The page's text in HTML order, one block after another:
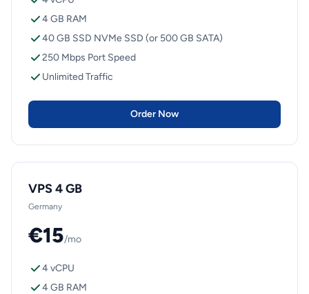
4 GB RAM
40 GB SSD NVMe SSD (or 500 GB SATA)
250 Mbps Port Speed
Unlimited Traffic
Order Now
VPS 4 GB
Germany
€15/mo
4 vCPU
4 GB RAM